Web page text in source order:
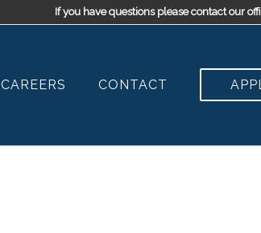
If you have questions please contact our
CAREERS CONTACT